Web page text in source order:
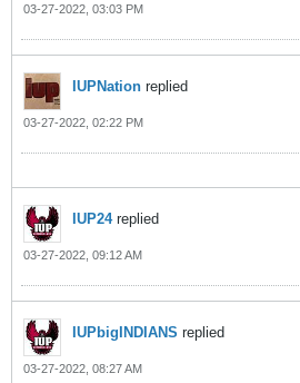
03-27-2022, 03:03 PM
IUPNation replied
03-27-2022, 02:22 PM
IUP24replied
03-27-2022, 09:12 AM
IUPbigINDIANS replied
03-27-2022, 08:27 AM